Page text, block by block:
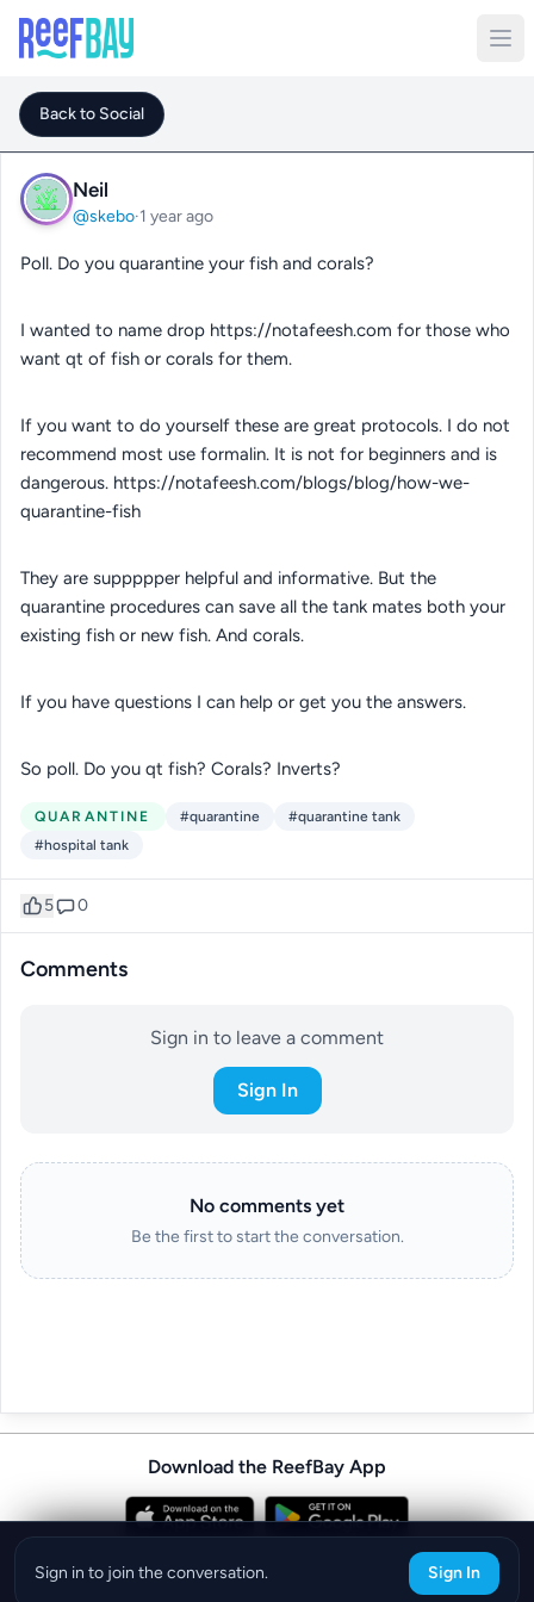
Back to Social
Neil
@skebo·1 year ago
Poll. Do you quarantine your fish and corals?
I wanted to name drop https://notafeesh.com for those who
want qt of fish or corals for them.
If you want to do yourself these are great protocols. I do not
recommend most use formalin. It is not for beginners and is
dangerous. https://notafeesh.com/blogs/blog/how-we-
quarantine-fish
They are suppppper helpful and informative. But the
quarantine procedures can save all the tank mates both your
existing fish or new fish. And corals.
If you have questions I can help or get you the answers.
So poll. Do you qt fish? Corals? Inverts?
QUARANTINE #quarantine
#quarantine tank
#hospital tank
5 0
Comments
Sign in to leave a comment
Sign In
No comments yet
Be the first to start the conversation.
Sign in to join the conversation. Sign In
Download the ReefBay App
info@reefbay.com ©ReefBay 2026